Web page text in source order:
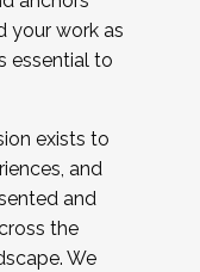
your work as
essential to
exists to
and
and
the
We